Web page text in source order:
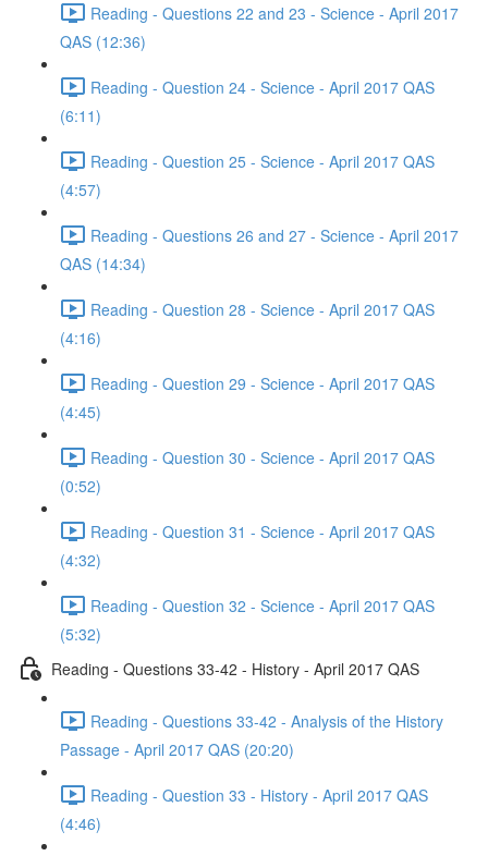
Reading - Questions 22 and 23 - Science - April 2017
QAS (12:36)
Reading - Question 24 - Science - April 2017 QAS
(6:11)
Reading - Question 25 - Science - April 2017 QAS
(4:57)
Reading - Questions 26 and 27 - Science - April 2017
QAS (14:34)
Reading - Question 28 - Science - April 2017 QAS
(4:16)
Reading - Question 29 - Science - April 2017 QAS
(4:45)
Reading - Question 30 - Science - April 2017 QAS
(0:52)
Reading - Question 31 - Science - April 2017 QAS
(4:32)
Reading - Question 32 - Science - April 2017 QAS
(5:32)
Reading - Questions 33-42 - History - April 2017 QAS
Reading - Questions 33-42 - Analysis of the History
Passage - April 2017 QAS (20:20)
Reading - Question 33 - History - April 2017 QAS
(4:46)